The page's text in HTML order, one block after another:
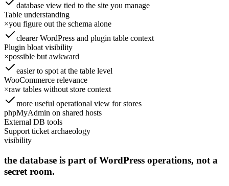
database view tied to the site you manage
Table understanding
×you figure out the schema alone
clearer WordPress and plugin table context
Plugin bloat visibility
×possible but awkward
easier to spot at the table level
WooCommerce relevance
×raw tables without store context
more useful operational view for stores
phpMyAdmin on shared hosts
External DB tools
Support ticket archaeology
visibility
the database is part of WordPress operations, not a
secret room.